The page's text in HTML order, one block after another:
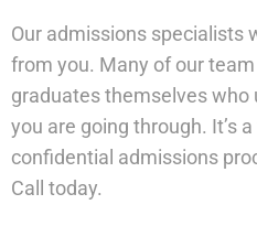
Our admissions specialists
from you. Many of our
graduates themselves who
you are going through. It’s
confidential admissions
Call today.